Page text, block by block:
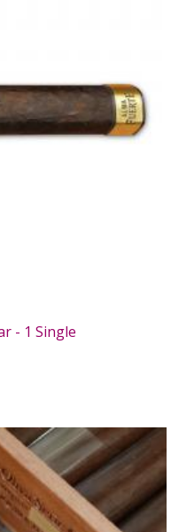
- 1 Single